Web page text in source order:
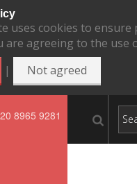
uses cookies to
are agreeing to the use
| Not agreed
8965 9281